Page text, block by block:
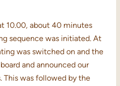
10.00, about 40 minutes
sequence was initiated. At
was switched on and the
and announced our
was followed by the